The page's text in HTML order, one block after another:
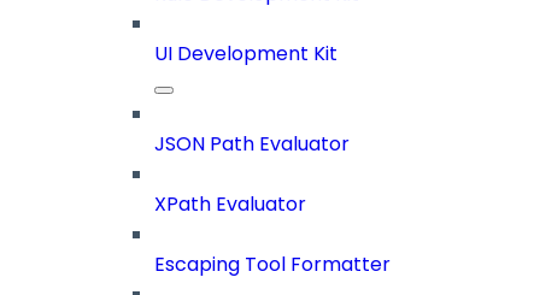
UI Development Kit
JSON Path Evaluator
XPath Evaluator
Escaping Tool Formatter